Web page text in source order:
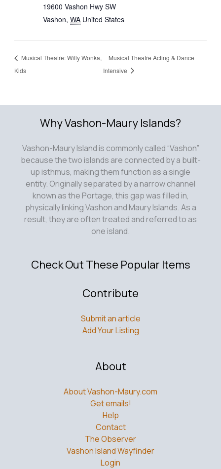
19600 Vashon Hwy SW
Vashon, WA United States
Musical Theatre: Willy Wonka,
Kids
Musical Theatre Acting & Dance
Intensive
Why Vashon-Maury Islands?
Vashon-Maury Island is commonly called “Vashon”
because the two islands are connected by a built-
up isthmus, making them function as a single
entity. Originally separated by a narrow channel
known as the Portage, this gap was filled in,
physically linking Vashon and Maury Islands. As a
result, they are often treated and referred to as
one island.
Check Out These Popular Items
Contribute
Submit an article
Add Your Listing
About
About Vashon-Maury.com
Get emails!
Help
Contact
The Observer
Vashon Island Wayfinder
Login